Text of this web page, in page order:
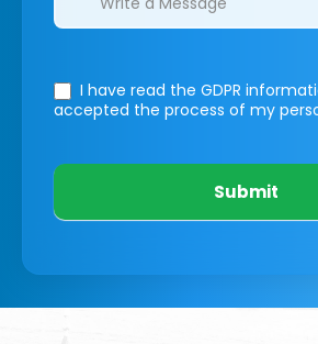
I have read the GDPR
accepted the process of my
Submit